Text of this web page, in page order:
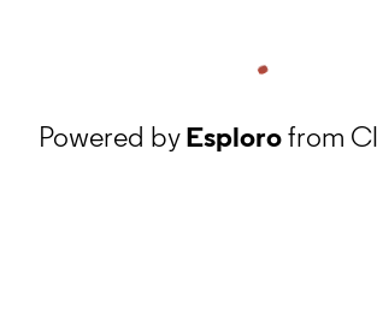
Powered byEsplorofrom